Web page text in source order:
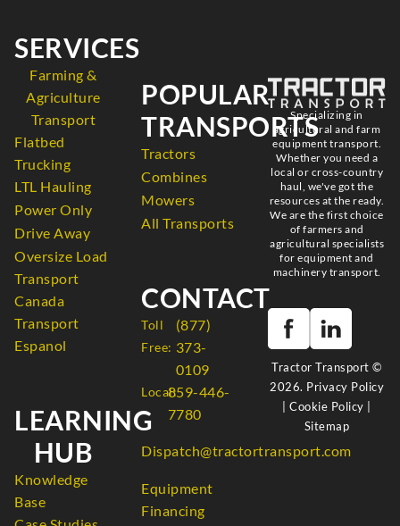
SERVICES
Farming &
Agriculture
Transport
Flatbed
Trucking
LTL Hauling
Power Only
Drive Away
Oversize Load
Transport
Canada
Transport
Espanol
LEARNING
HUB
Knowledge
Base
POPULAR
TRANSPORTS
Tractors
Combines
Mowers
All Transports
CONTACT
Toll
Free:
(877)
373-
0109
Local:859-446-
7780
Dispatch@tractortransport.com
Equipment
Financing
Specializing in
agricultural and farm
equipment transport.
Whether you need a
local or cross-country
haul, we've got the
resources at the ready.
We are the first choice
of farmers and
agricultural specialists
for equipment and
machinery transport.
Tractor Transport ©
2026. Privacy Policy
|Cookie Policy
Sitemap